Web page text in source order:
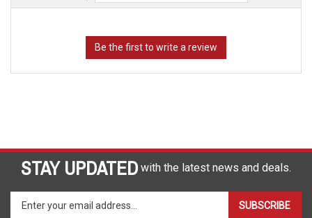
STAY UPDATED
your
SUBSCRIBE